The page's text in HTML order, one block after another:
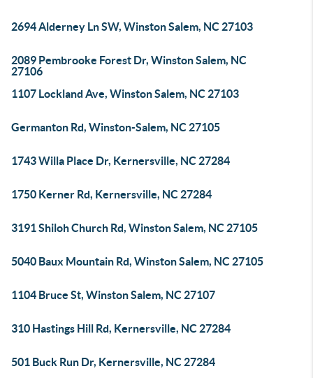
2694 Alderney Ln SW, Winston Salem, NC 27103
2089 Pembrooke Forest Dr, Winston Salem, NC
27106
1107 Lockland Ave, Winston Salem, NC 27103
Germanton Rd, Winston-Salem, NC 27105
1743 Willa Place Dr, Kernersville, NC 27284
1750 Kerner Rd, Kernersville, NC 27284
3191 Shiloh Church Rd, Winston Salem, NC 27105
5040 Baux Mountain Rd, Winston Salem, NC 27105
1104 Bruce St, Winston Salem, NC 27107
310 Hastings Hill Rd, Kernersville, NC 27284
501 Buck Run Dr, Kernersville, NC 27284